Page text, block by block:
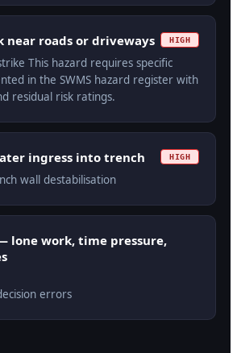
roads or driveways HIGH
This hazard requires specific
in the SWMS hazard register with
residual risk ratings.
ingress into trench HIGH
wall destabilisation
lone work, time pressure,
errors